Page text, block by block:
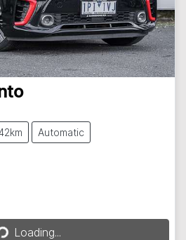
Automatic
Loading...Loading...